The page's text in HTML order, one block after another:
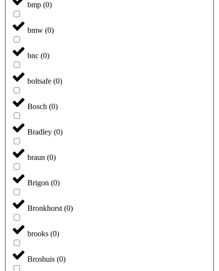
bmp (0)
bmw (0)
bnc (0)
boltsafe (0)
Bosch (0)
Bradley (0)
braun (0)
Brigon (0)
Bronkhorst(0)
brooks (0)
Broshuis (0)